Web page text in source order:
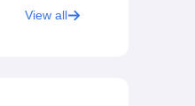
View all